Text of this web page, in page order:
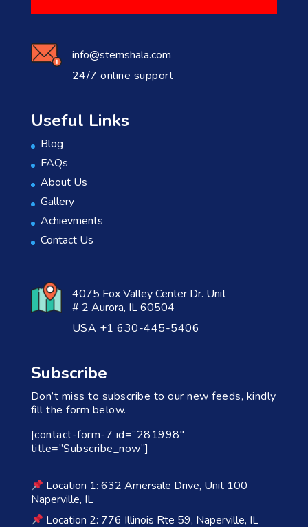
info@stemshala.com
24/7 online support
Useful Links
Blog
FAQs
About Us
Gallery
Achievments
Contact Us
4075 Fox Valley Center Dr. Unit
# 2 Aurora, IL 60504
USA +1 630-445-5406
Subscribe
Don’t miss to subscribe to our new feeds, kindly
fill the form below.
[contact-form-7 id=”281998″
title=”Subscribe_now”]
Location 1: 632 Amersale Drive, Unit 100
Naperville, IL
Location 2: 776 Illinois Rte 59, Naperville, IL